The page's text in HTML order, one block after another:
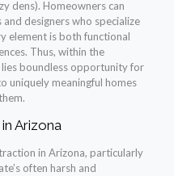
dens). Homeowners can
designers who specialize
element is both functional
Thus, within the
boundless opportunity for
uniquely meaningful homes
Arizona
in Arizona, particularly
often harsh and